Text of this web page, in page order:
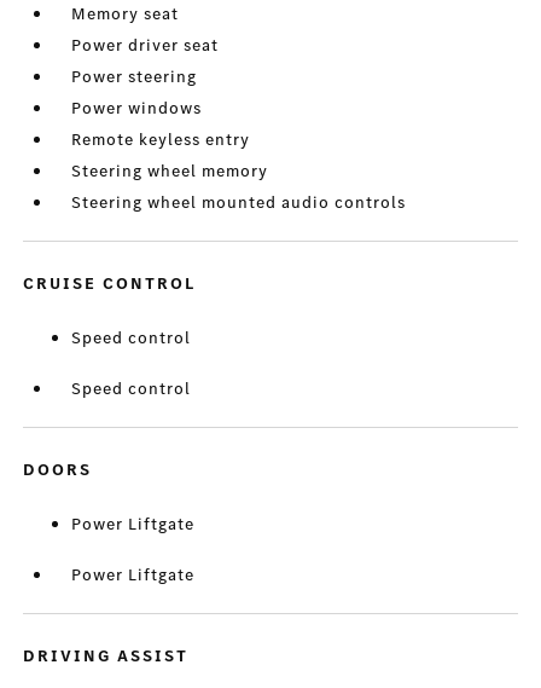
Memory seat
Power driver seat
Power steering
Power windows
Remote keyless entry
Steering wheel memory
Steering wheel mounted audio controls
CRUISE CONTROL
Speed control
Speed control
DOORS
Power Liftgate
Power Liftgate
DRIVING ASSIST